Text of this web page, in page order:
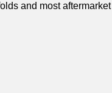
and most aftermarket